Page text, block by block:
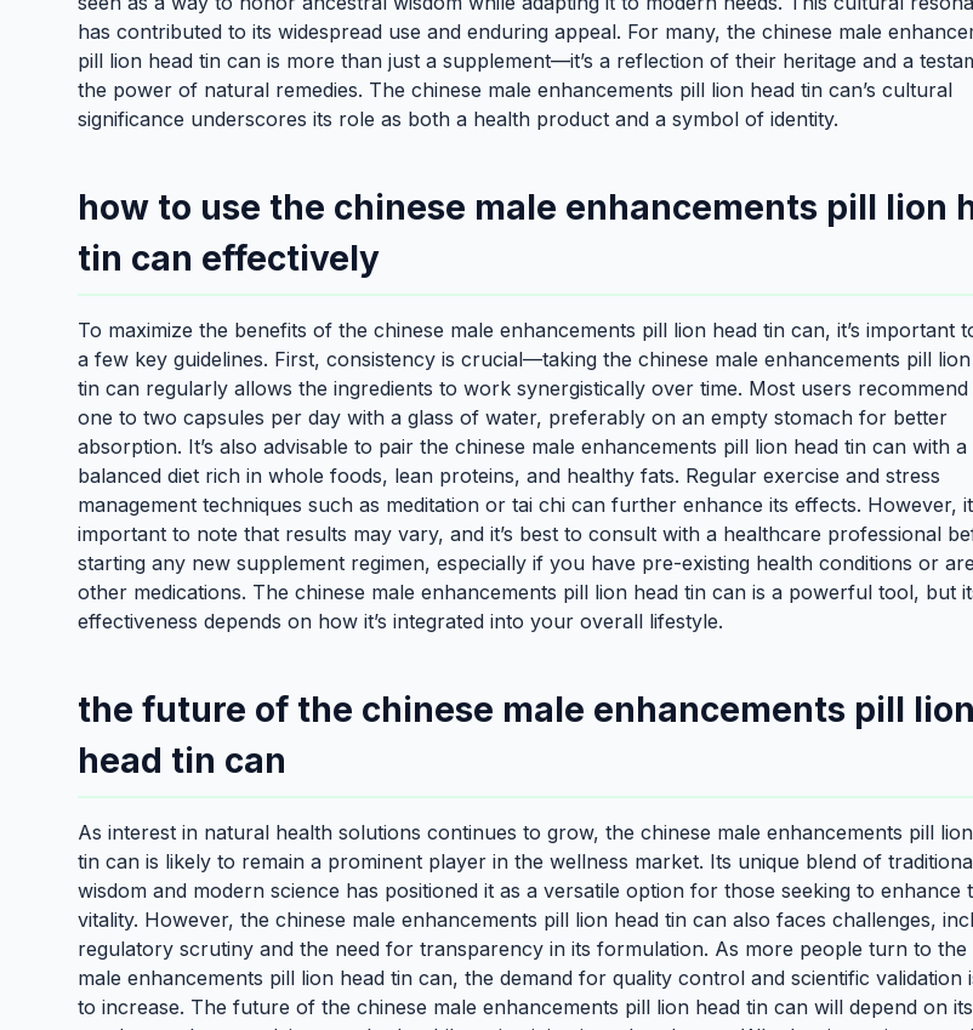
has contributed to its widespread use and enduring appeal. For many, the chinese male
pill lion head tin can is more than just a supplement—it’s a reflection of their heritage and a
the power of natural remedies. The chinese male enhancements pill lion head tin can’s cultural
significance underscores its role as both a health product and a symbol of identity.
how to use the chinese male enhancements pill lion
tin can effectively
To maximize the benefits of the chinese male enhancements pill lion head tin can, it’s important
a few key guidelines. First, consistency is crucial—taking the chinese male enhancements pill
tin can regularly allows the ingredients to work synergistically over time. Most users recommend
one to two capsules per day with a glass of water, preferably on an empty stomach for better
absorption. It’s also advisable to pair the chinese male enhancements pill lion head tin can with a
balanced diet rich in whole foods, lean proteins, and healthy fats. Regular exercise and stress
management techniques such as meditation or tai chi can further enhance its effects. However,
important to note that results may vary, and it’s best to consult with a healthcare professional
starting any new supplement regimen, especially if you have pre-existing health conditions or
other medications. The chinese male enhancements pill lion head tin can is a powerful tool, but
effectiveness depends on how it’s integrated into your overall lifestyle.
the future of the chinese male enhancements pill lion
head tin can
As interest in natural health solutions continues to grow, the chinese male enhancements pill
tin can is likely to remain a prominent player in the wellness market. Its unique blend of
wisdom and modern science has positioned it as a versatile option for those seeking to enhance
vitality. However, the chinese male enhancements pill lion head tin can also faces challenges,
regulatory scrutiny and the need for transparency in its formulation. As more people turn to the
male enhancements pill lion head tin can, the demand for quality control and scientific validation
to increase. The future of the chinese male enhancements pill lion head tin can will depend on